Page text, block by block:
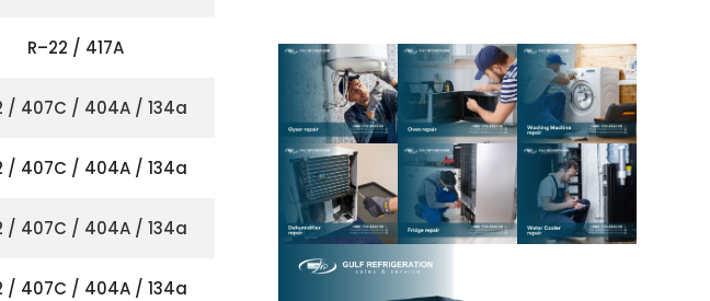
R–22 / 417A
/ 407C / 404A / 134a
/ 407C / 404A / 134a
/ 407C / 404A / 134a
/ 407C / 404A / 134a